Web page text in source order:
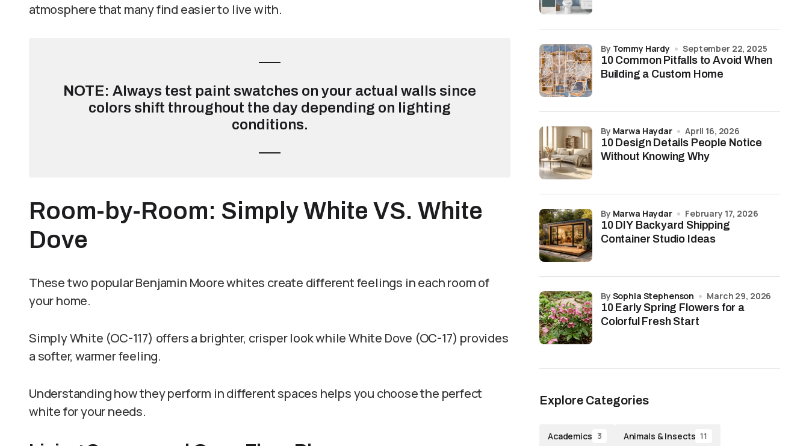
atmosphere that many find easier to live with.
NOTE: Always test paint swatches on your actual walls since
colors shift throughout the day depending on lighting
conditions.
Room-by-Room: Simply White VS. White
Dove
These two popular Benjamin Moore whites create different feelings in each room of
your home.
Simply White (OC-117) offers a brighter, crisper look while White Dove (OC-17) provides
a softer, warmer feeling.
Understanding how they perform in different spaces helps you choose the perfect
white for your needs.
10 Common Pitfalls to Avoid When
Building a Custom Home
by Tommy Hardy September 22, 2025
10 Design Details People Notice
Without Knowing Why
by Marwa Haydar April 16, 2026
10 DIY Backyard Shipping
Container Studio Ideas
by Marwa Haydar February 17, 2026
10 Early Spring Flowers for a
Colorful Fresh Start
by Sophia Stephenson March 29, 2026
Explore Categories
Academics 3 Animals & Insects 11